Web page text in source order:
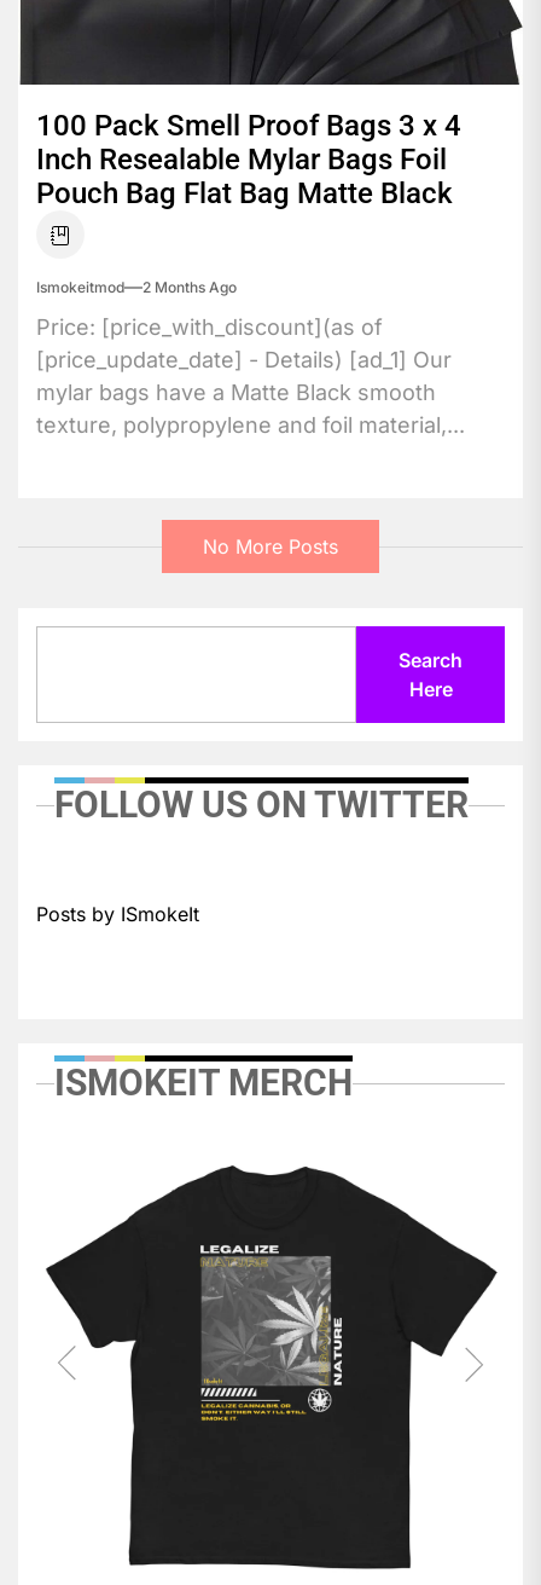
100 Pack Smell Proof Bags 3 x 4
Inch Resealable Mylar Bags Foil
Pouch Bag Flat Bag Matte Black
Ismokeitmod 2 Months Ago
Price: [price_with_discount](as of
[price_update_date] - Details) [ad_1] Our
mylar bags have a Matte Black smooth
texture, polypropylene and foil material,...
No More Posts
Search
Here
FOLLOW US ON TWITTER
Posts by ISmokeIt
ISMOKEIT MERCH